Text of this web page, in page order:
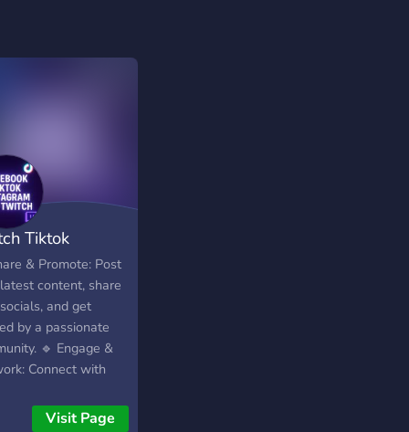
Tiktok
Kick FB
& Promote: Post
content, share
and get
by a passionate
🔹 Engage &
Connect with
and exchange
Visit Page